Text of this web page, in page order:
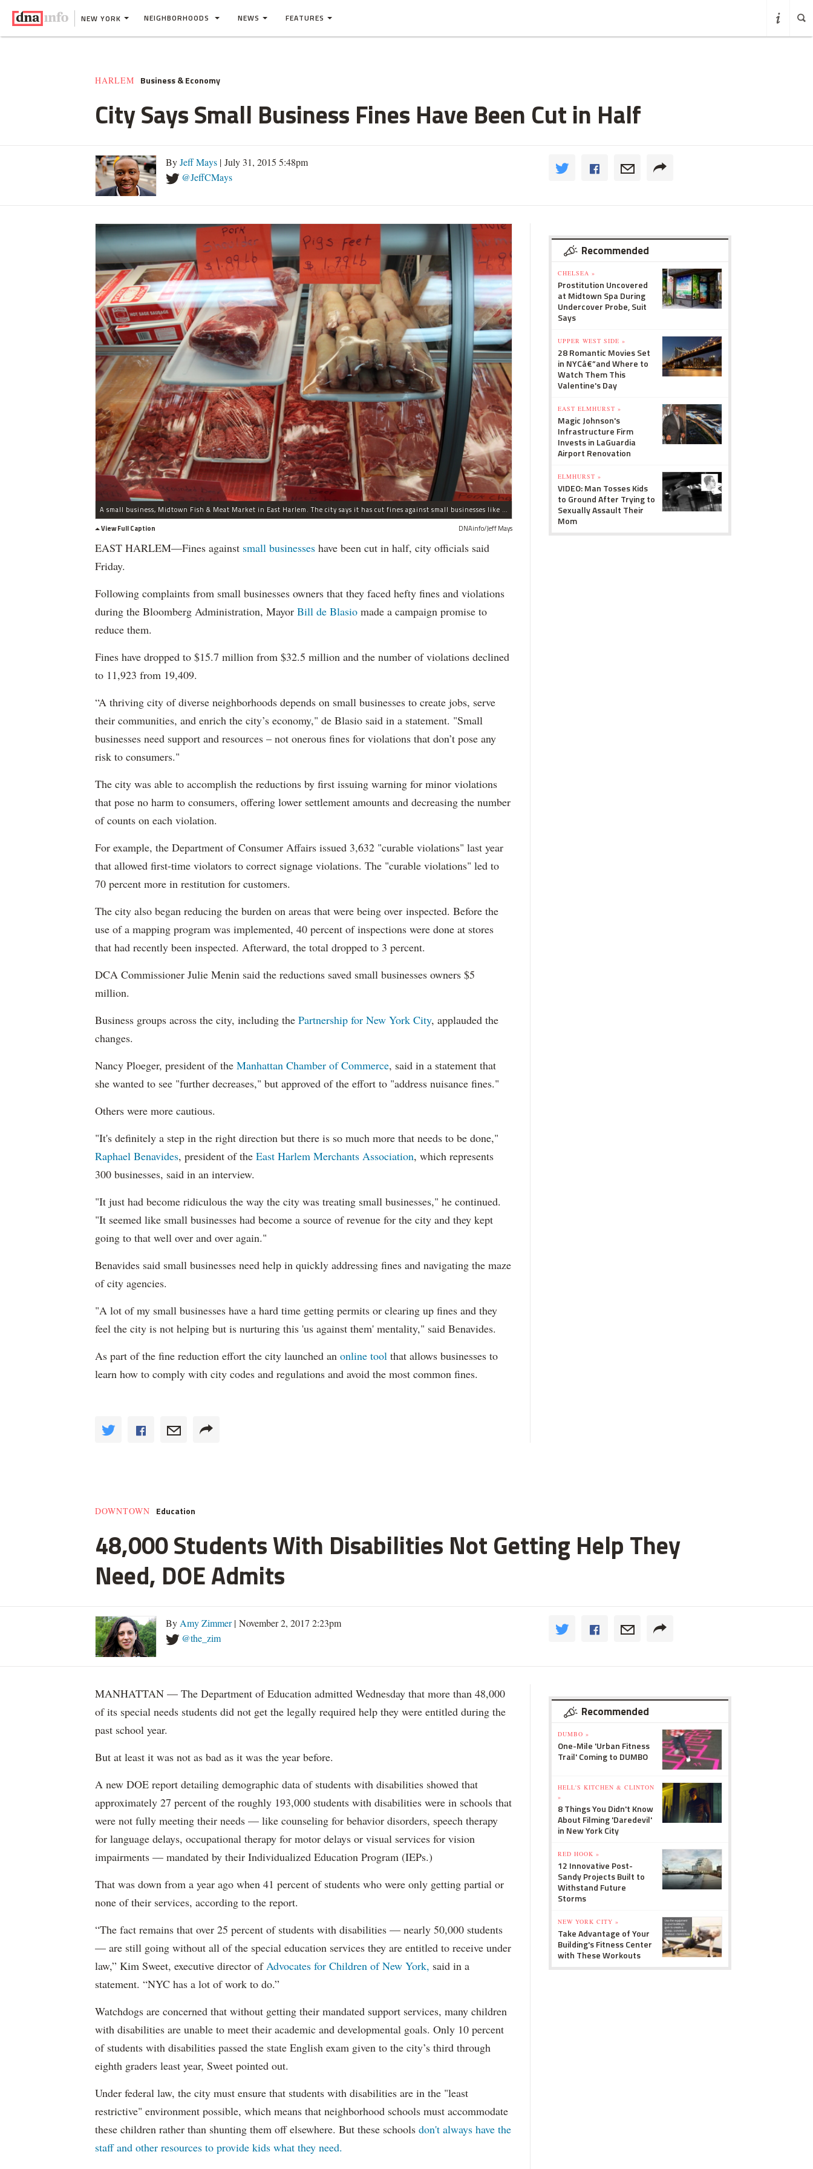
NEW YORK NEIGHBORHOODS NEWS FEATURES
HARLEM Business & Economy
City Says Small Business Fines Have Been Cut in Half
ByJeff Mays | July 31, 2015 5:48pm
@JeffCMays
A small business, Midtown Fish & Meat Market in East Harlem. The city says it has cut fines against small businesses like this one in half.
View Full Caption
DNAinfo/Jeff Mays
EAST HARLEM—Fines against small businesses have been cut in half, city officials said
Friday.
Following complaints from small businesses owners that they faced hefty fines and violations
during the Bloomberg Administration, Mayor Bill de Blasio made a campaign promise to
reduce them.
Fines have dropped to $15.7 million from $32.5 million and the number of violations declined
to 11,923 from 19,409.
“A thriving city of diverse neighborhoods depends on small businesses to create jobs, serve
their communities, and enrich the city’s economy," de Blasio said in a statement. "Small
businesses need support and resources – not onerous fines for violations that don’t pose any
risk to consumers."
The city was able to accomplish the reductions by first issuing warning for minor violations
that pose no harm to consumers, offering lower settlement amounts and decreasing the number
of counts on each violation.
For example, the Department of Consumer Affairs issued 3,632 "curable violations" last year
that allowed first-time violators to correct signage violations. The "curable violations" led to
70 percent more in restitution for customers.
The city also began reducing the burden on areas that were being over inspected. Before the
use of a mapping program was implemented, 40 percent of inspections were done at stores
that had recently been inspected. Afterward, the total dropped to 3 percent.
DCA Commissioner Julie Menin said the reductions saved small businesses owners $5
million.
Business groups across the city, including the Partnership for New York City, applauded the
changes.
Nancy Ploeger, president of the Manhattan Chamber of Commerce, said in a statement that
she wanted to see "further decreases," but approved of the effort to "address nuisance fines."
Others were more cautious.
"It's definitely a step in the right direction but there is so much more that needs to be done,"
Raphael Benavides, president of the East Harlem Merchants Association, which represents
300 businesses, said in an interview.
"It just had become ridiculous the way the city was treating small businesses," he continued.
"It seemed like small businesses had become a source of revenue for the city and they kept
going to that well over and over again."
Benavides said small businesses need help in quickly addressing fines and navigating the maze
of city agencies.
"A lot of my small businesses have a hard time getting permits or clearing up fines and they
feel the city is not helping but is nurturing this 'us against them' mentality," said Benavides.
As part of the fine reduction effort the city launched an online tool that allows businesses to
learn how to comply with city codes and regulations and avoid the most common fines.
Recommended
CHELSEA »
Prostitution Uncovered
at Midtown Spa During
Undercover Probe, Suit
Says
UPPER WEST SIDE »
28 Romantic Movies Set
in NYCâ€”and Where to
Watch Them This
Valentine's Day
EAST ELMHURST »
Magic Johnson's
Infrastructure Firm
Invests in LaGuardia
Airport Renovation
ELMHURST »
VIDEO: Man Tosses Kids
to Ground After Trying to
Sexually Assault Their
Mom
DOWNTOWN Education
48,000 Students With Disabilities Not Getting Help They
Need, DOE Admits
ByAmy Zimmer| November 2, 2017 2:23pm
@the_zim
MANHATTAN — The Department of Education admitted Wednesday that more than 48,000
of its special needs students did not get the legally required help they were entitled during the
past school year.
But at least it was not as bad as it was the year before.
A new DOE report detailing demographic data of students with disabilities showed that
approximately 27 percent of the roughly 193,000 students with disabilities were in schools that
were not fully meeting their needs — like counseling for behavior disorders, speech therapy
for language delays, occupational therapy for motor delays or visual services for vision
impairments — mandated by their Individualized Education Program (IEPs.)
That was down from a year ago when 41 percent of students who were only getting partial or
none of their services, according to the report.
“The fact remains that over 25 percent of students with disabilities — nearly 50,000 students
— are still going without all of the special education services they are entitled to receive under
law,” Kim Sweet, executive director ofAdvocates for Children of New York, said in a
statement. “NYC has a lot of work to do.”
Watchdogs are concerned that without getting their mandated support services, many children
with disabilities are unable to meet their academic and developmental goals. Only 10 percent
of students with disabilities passed the state English exam given to the city’s third through
eighth graders least year, Sweet pointed out.
Under federal law, the city must ensure that students with disabilities are in the "least
restrictive" environment possible, which means that neighborhood schools must accommodate
these children rather than shunting them off elsewhere. But these schools don't always have the
staff and other resources to provide kids what they need.
Recommended
DUMBO »
One-Mile 'Urban Fitness
Trail' Coming to DUMBO
HELL'S KITCHEN & CLINTON
»
8 Things You Didn't Know
About Filming 'Daredevil'
in New York City
RED HOOK »
12 Innovative Post-
Sandy Projects Built to
Withstand Future
Storms
NEW YORK CITY »
Take Advantage of Your
Building's Fitness Center
with These Workouts